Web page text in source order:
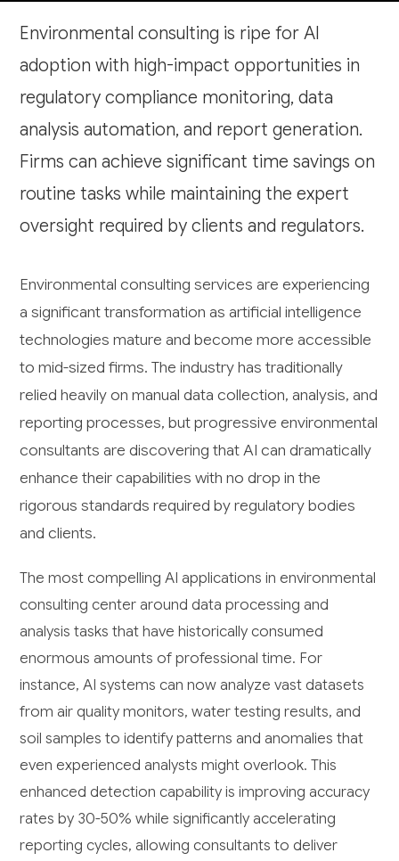
Environmental consulting is ripe for AI
adoption with high-impact opportunities in
regulatory compliance monitoring, data
analysis automation, and report generation.
Firms can achieve significant time savings on
routine tasks while maintaining the expert
oversight required by clients and regulators.
Environmental consulting services are experiencing
a significant transformation as artificial intelligence
technologies mature and become more accessible
to mid-sized firms. The industry has traditionally
relied heavily on manual data collection, analysis, and
reporting processes, but progressive environmental
consultants are discovering that AI can dramatically
enhance their capabilities with no drop in the
rigorous standards required by regulatory bodies
and clients.
The most compelling AI applications in environmental
consulting center around data processing and
analysis tasks that have historically consumed
enormous amounts of professional time. For
instance, AI systems can now analyze vast datasets
from air quality monitors, water testing results, and
soil samples to identify patterns and anomalies that
even experienced analysts might overlook. This
enhanced detection capability is improving accuracy
rates by 30-50% while significantly accelerating
reporting cycles, allowing consultants to deliver